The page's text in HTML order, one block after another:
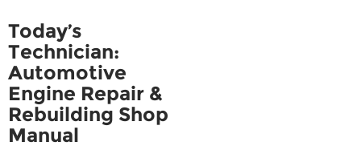
Today’s
Technician:
Automotive
Engine Repair &
Rebuilding Shop
Manual